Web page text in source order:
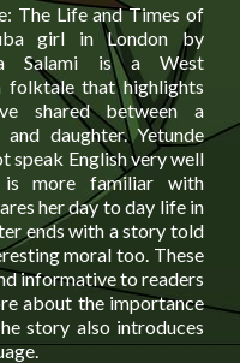
The Life and Times of
girl in London by
Salami is a West
folktale that highlights
shared between a
and daughter. Yetunde
speak English very well
more familiar with
her day to day life in
ends with a story told
moral too. These
informative to readers
about the importance
story also introduces